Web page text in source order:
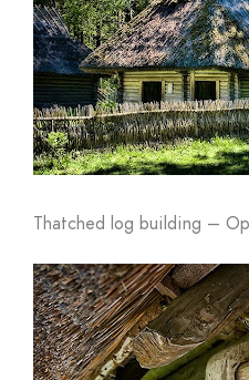
Thatched log building –